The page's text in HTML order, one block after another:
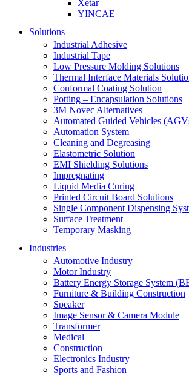
Xetar
YINCAE
Solutions
Industrial Adhesive
Industrial Tape
Low Pressure Molding Solutions
Thermal Interface Materials
Conformal Coating Solution
Potting – Encapsulation Solutions
3M Novec Alternatives
Automated Guided Vehicles
Automation System
Cleaning and Degreasing
Elastometric Solution
EMI Shielding Solutions
Impregnating
Liquid Media Curing
Printed Circuit Board Solutions
Single Component Dispensing
Surface Treatment
Temporary Masking
Industries
Automotive Industry
Motor Industry
Battery Energy Storage System
Furniture & Building Construction
Speaker
Image Sensor & Camera Module
Transformer
Medical
Construction
Electronics Industry
Sports and Fashion